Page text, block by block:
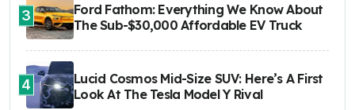
3
Ford Fathom: Everything We Know About
The Sub-$30,000 Affordable EV Truck
4
Lucid Cosmos Mid-Size SUV: Here’s A First
Look At The Tesla Model Y Rival